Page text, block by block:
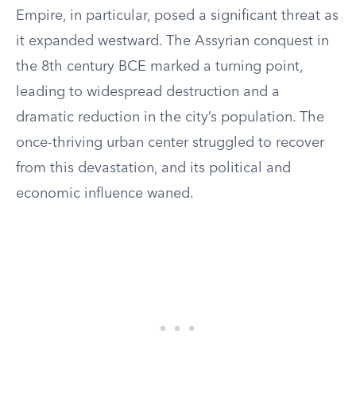
Empire, in particular, posed a significant threat as
it expanded westward. The Assyrian conquest in
the 8th century BCE marked a turning point,
leading to widespread destruction and a
dramatic reduction in the city’s population. The
once-thriving urban center struggled to recover
from this devastation, and its political and
economic influence waned.